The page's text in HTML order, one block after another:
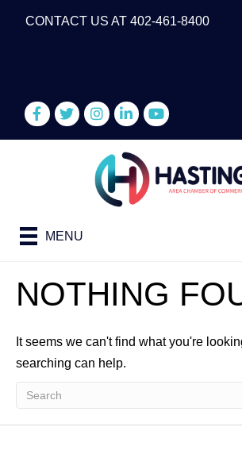
CONTACT US AT 402-461-8400
Facebook
TwitterInstagramLinkedInYouTube
MENU
NOTHING
It seems we can't find what you're
searching can help.